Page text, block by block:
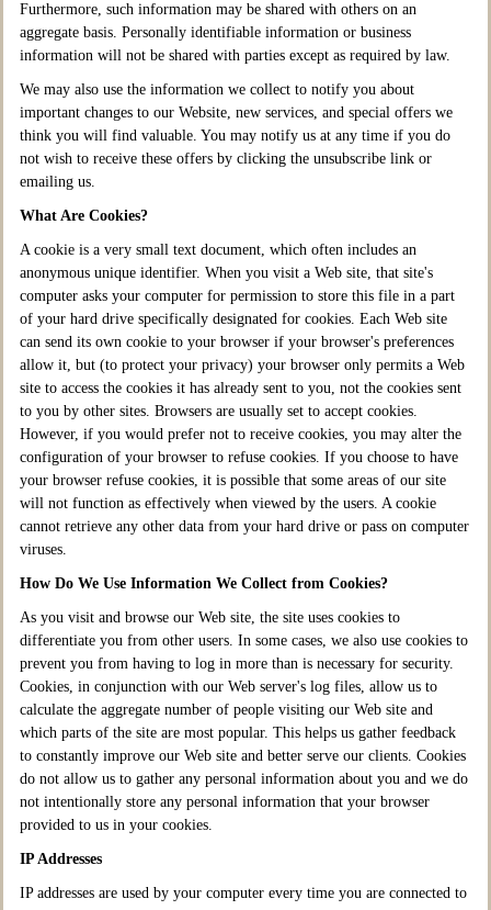
Furthermore, such information may be shared with others on an
aggregate basis. Personally identifiable information or business
information will not be shared with parties except as required by law.
We may also use the information we collect to notify you about
important changes to our Website, new services, and special offers we
think you will find valuable. You may notify us at any time if you do
not wish to receive these offers by clicking the unsubscribe link or
emailing us.
What Are Cookies?
A cookie is a very small text document, which often includes an
anonymous unique identifier. When you visit a Web site, that site's
computer asks your computer for permission to store this file in a part
of your hard drive specifically designated for cookies. Each Web site
can send its own cookie to your browser if your browser's preferences
allow it, but (to protect your privacy) your browser only permits a Web
site to access the cookies it has already sent to you, not the cookies sent
to you by other sites. Browsers are usually set to accept cookies.
However, if you would prefer not to receive cookies, you may alter the
configuration of your browser to refuse cookies. If you choose to have
your browser refuse cookies, it is possible that some areas of our site
will not function as effectively when viewed by the users. A cookie
cannot retrieve any other data from your hard drive or pass on computer
viruses.
How Do We Use Information We Collect from Cookies?
As you visit and browse our Web site, the site uses cookies to
differentiate you from other users. In some cases, we also use cookies to
prevent you from having to log in more than is necessary for security.
Cookies, in conjunction with our Web server's log files, allow us to
calculate the aggregate number of people visiting our Web site and
which parts of the site are most popular. This helps us gather feedback
to constantly improve our Web site and better serve our clients. Cookies
do not allow us to gather any personal information about you and we do
not intentionally store any personal information that your browser
provided to us in your cookies.
IP Addresses
IP addresses are used by your computer every time you are connected to